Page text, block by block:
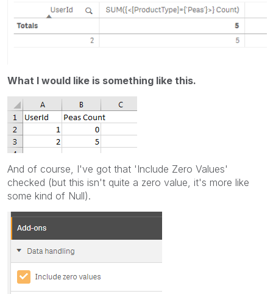
What I would like is something like this.
And of course, I've got that 'Include Zero Values'
checked (but this isn't quite a zero value, it's more like
some kind of Null).